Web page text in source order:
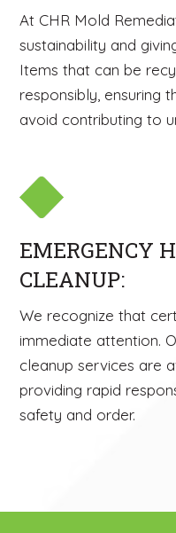
At CHR Mold
sustainability and
Items that can be
responsibly, ensuring
avoid contributing to
EMERGENCY
CLEANUP:
We recognize that
immediate attention.
cleanup services are
providing rapid
safety and order.